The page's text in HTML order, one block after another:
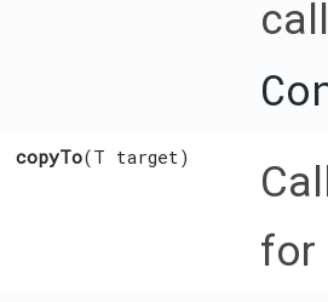
copyTo​(T target)
for